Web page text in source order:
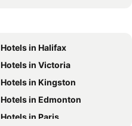
Hotels in Halifax
Hotels in Victoria
Hotels in Kingston
Hotels in Edmonton
Hotels in Paris